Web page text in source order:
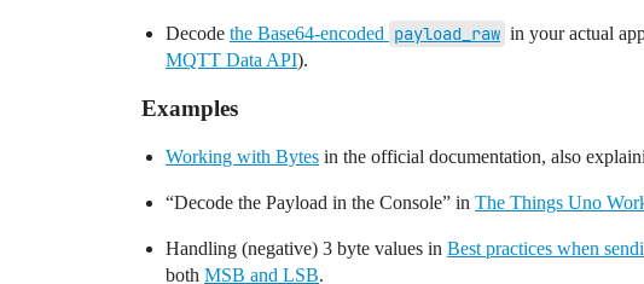
Decode the Base64-encoded payload_raw in your actual
MQTT Data API).
Examples
Working with Bytes in the official documentation, also
“Decode the Payload in the Console” in The Things Uno
Handling (negative) 3 byte values in Best practices when
both MSB and LSB.